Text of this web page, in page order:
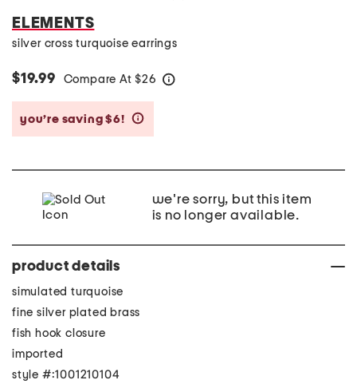
ELEMENTS
silver cross turquoise earrings
$19.99 Compare At $26
you’re saving $6!
we're sorry, but this item
is no longer available.
product details
simulated turquoise
fine silver plated brass
fish hook closure
imported
style #:1001210104